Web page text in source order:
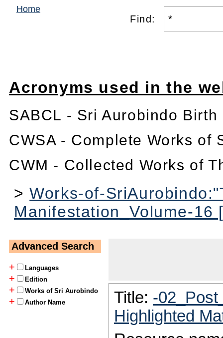
Home
Find:
Acronyms used in the
SABCL - Sri Aurobindo
CWSA - Complete Works of
CWM - Collected Works of
>Works-of-
Manifestation_Volume-16
Advanced Search
+
Languages
+ Edition
+ Works of Sri Aurobindo
+ Author Name Title: -
Highlighted